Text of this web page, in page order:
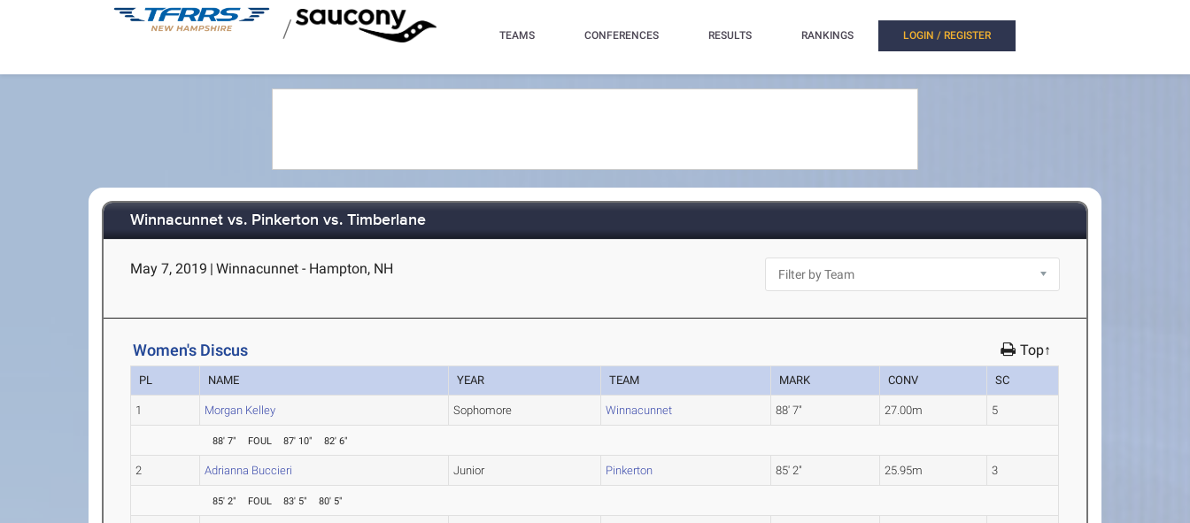
/ TEAMS CONFERENCES RESULTS RANKINGS LOGIN / REGISTER
Winnacunnet vs. Pinkerton vs. Timberlane
May 7, 2019 | Winnacunnet - Hampton, NH
Women's Discus Top↑
PL NAME YEAR TEAM MARK CONV SC
1 Morgan Kelley Sophomore Winnacunnet 88' 7" 27.00m 5
88' 7" FOUL 87' 10" 82' 6"
2 Adrianna Buccieri Junior Pinkerton 85' 2" 25.95m 3
85' 2" FOUL 83' 5" 80' 5"